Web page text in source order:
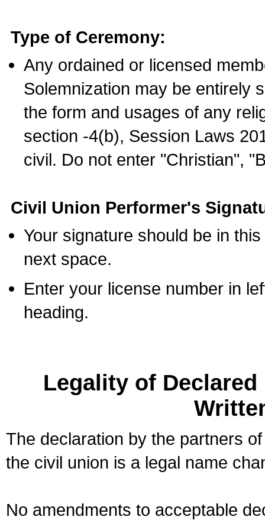
Type of Ceremony:
Any ordained or licensed
Solemnization may be entirely
the form and usages of any
section -4(b), Session Laws
civil. Do not enter "Christian",
Civil Union Performer's
Your signature should be in
next space.
Enter your license number in
heading.
Legality of
The declaration by the partners
the civil union is a legal name
No amendments to acceptable